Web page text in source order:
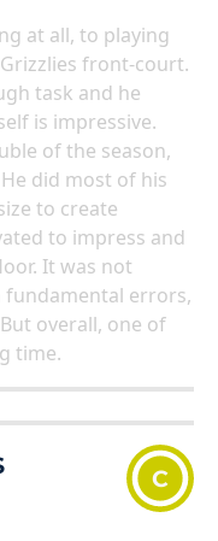
at all, to playing
front-court.
task and he
is impressive.
of the season,
did most of his
to create
to impress and
It was not
errors,
overall, one of
time.
C